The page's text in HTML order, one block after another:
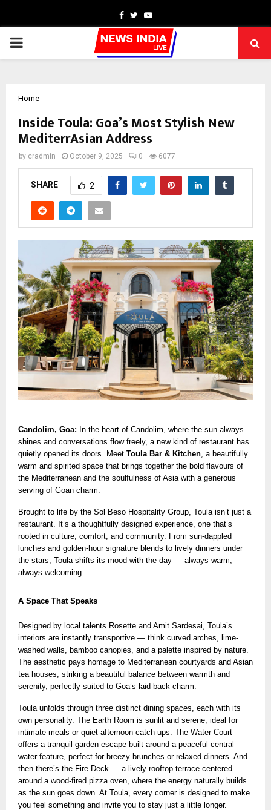
Facebook
TwitterYoutube
PRIMARY
Home
Inside Toula: Goa’s Most Stylish New
MediterrAsian Address
by cradmin October 9, 2025 0 6077
SHARE 2
Candolim, Goa: In the heart of Candolim, where the sun always
shines and conversations flow freely, a new kind of restaurant has
quietly opened its doors. Meet Toula Bar & Kitchen, a beautifully
warm and spirited space that brings together the bold flavours of
the Mediterranean and the soulfulness of Asia with a generous
serving of Goan charm.
Brought to life by the Sol Beso Hospitality Group, Toula isn’t just a
restaurant. It’s a thoughtfully designed experience, one that’s
rooted in culture, comfort, and community. From sun-dappled
lunches and golden-hour signature blends to lively dinners under
the stars, Toula shifts its mood with the day — always warm,
always welcoming.
A Space That Speaks
Designed by local talents Rosette and Amit Sardesai, Toula’s
interiors are instantly transportive — think curved arches, lime-
washed walls, bamboo canopies, and a palette inspired by nature.
The aesthetic pays homage to Mediterranean courtyards and Asian
tea houses, striking a beautiful balance between warmth and
serenity, perfectly suited to Goa’s laid-back charm.
Toula unfolds through three distinct dining spaces, each with its
own personality. The Earth Room is sunlit and serene, ideal for
intimate meals or quiet afternoon catch ups. The Water Court
offers a tranquil garden escape built around a peaceful central
water feature, perfect for breezy brunches or relaxed dinners. And
then there’s the Fire Deck — a lively rooftop terrace centered
around a wood-fired pizza oven, where the energy naturally builds
as the sun goes down. At Toula, every corner is designed to make
you feel something and invite you to stay just a little longer.